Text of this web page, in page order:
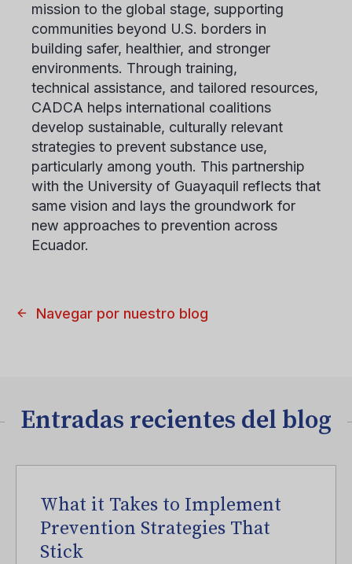
mission to the global stage, supporting
communities beyond U.S. borders in
building safer, healthier, and stronger
environments. Through training,
technical assistance, and tailored resources,
CADCA helps international coalitions
develop sustainable, culturally relevant
strategies to prevent substance use,
particularly among youth. This partnership
with the University of Guayaquil reflects that
same vision and lays the groundwork for
new approaches to prevention across
Ecuador.
Navegar por nuestro blog
Entradas recientes del blog
What it Takes to Implement
Prevention Strategies That
Stick